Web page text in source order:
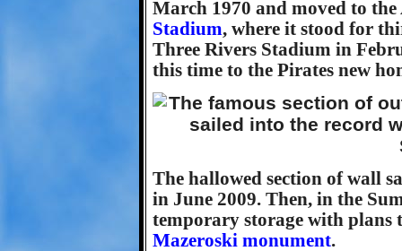
March 1970 and moved to
Stadium, where it stood for
Three Rivers Stadium in
this time to the Pirates new
The hallowed section of wall
in June 2009. Then, in the
temporary storage with plans
Mazeroski monument.